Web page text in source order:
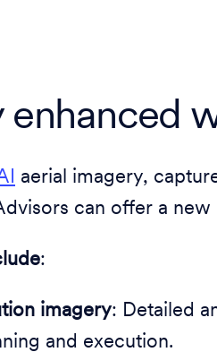
enhanced
aerial imagery,
can offer a
:
imagery: Detailed
and execution.